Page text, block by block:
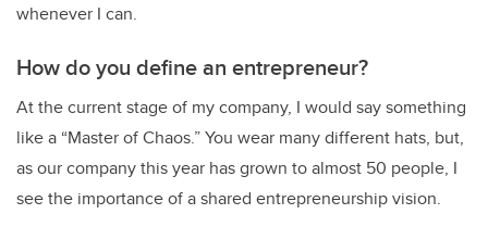
whenever I can.
How do you define an entrepreneur?
At the current stage of my company, I would say something
like a “Master of Chaos.” You wear many different hats, but,
as our company this year has grown to almost 50 people, I
see the importance of a shared entrepreneurship vision.